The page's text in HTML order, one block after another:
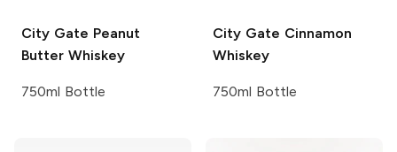
City Gate Peanut
Butter Whiskey
750ml Bottle
City Gate Cinnamon
Whiskey
750ml Bottle